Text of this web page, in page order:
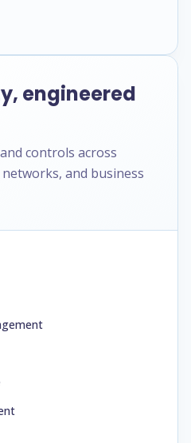
engineered
controls across
and business